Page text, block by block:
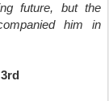
future, but the
him in